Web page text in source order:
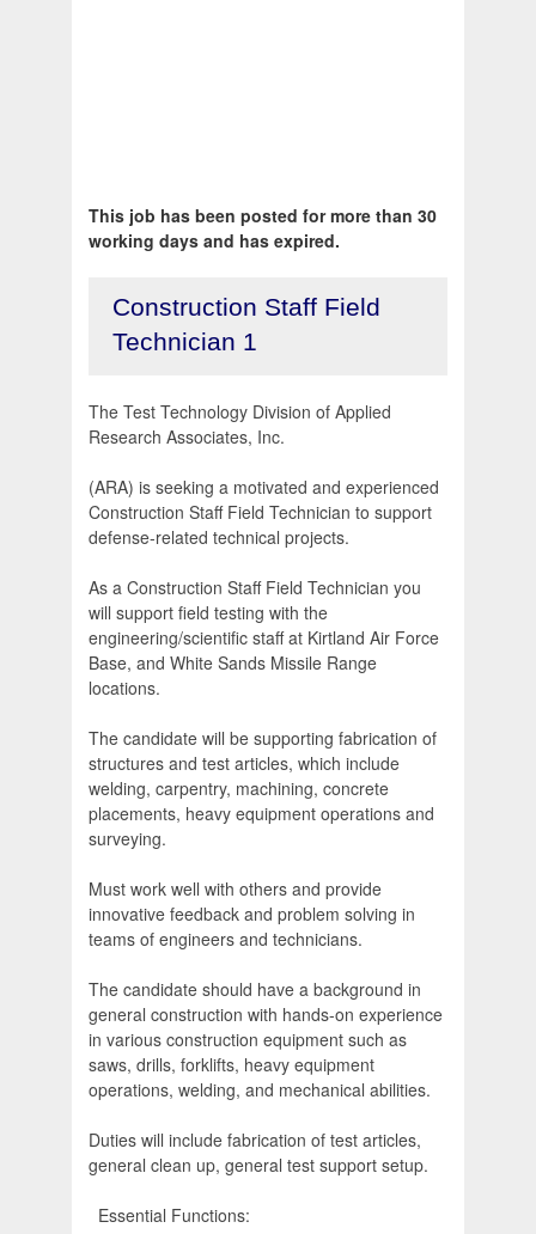
This job has been posted for more than 30
working days and has expired.
Construction Staff Field
Technician 1
The Test Technology Division of Applied
Research Associates, Inc.
(ARA) is seeking a motivated and experienced
Construction Staff Field Technician to support
defense-related technical projects.
As a Construction Staff Field Technician you
will support field testing with the
engineering/scientific staff at Kirtland Air Force
Base, and White Sands Missile Range
locations.
The candidate will be supporting fabrication of
structures and test articles, which include
welding, carpentry, machining, concrete
placements, heavy equipment operations and
surveying.
Must work well with others and provide
innovative feedback and problem solving in
teams of engineers and technicians.
The candidate should have a background in
general construction with hands-on experience
in various construction equipment such as
saws, drills, forklifts, heavy equipment
operations, welding, and mechanical abilities.
Duties will include fabrication of test articles,
general clean up, general test support setup.
Essential Functions: